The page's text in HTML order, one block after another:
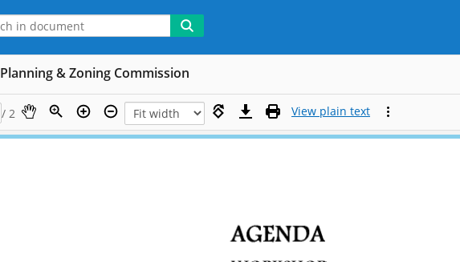
& Zoning Commission
/ 2 View plain text